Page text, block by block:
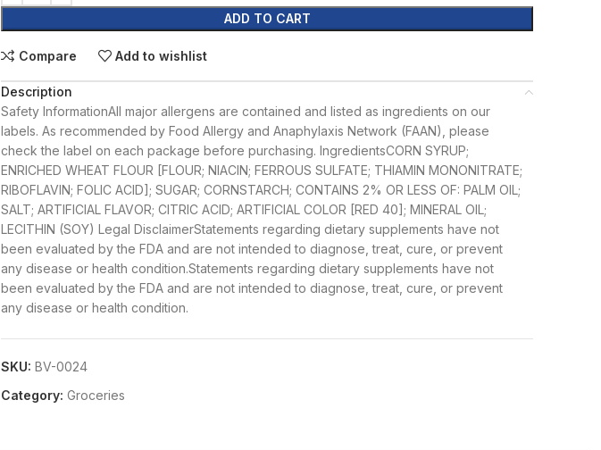
ADD TO CART
Compare Add to wishlist
Description
Safety InformationAll major allergens are contained and listed as ingredients on our
labels. As recommended by Food Allergy and Anaphylaxis Network (FAAN), please
check the label on each package before purchasing. IngredientsCORN SYRUP;
ENRICHED WHEAT FLOUR [FLOUR; NIACIN; FERROUS SULFATE; THIAMIN MONONITRATE;
RIBOFLAVIN; FOLIC ACID]; SUGAR; CORNSTARCH; CONTAINS 2% OR LESS OF: PALM OIL;
SALT; ARTIFICIAL FLAVOR; CITRIC ACID; ARTIFICIAL COLOR [RED 40]; MINERAL OIL;
LECITHIN (SOY) Legal DisclaimerStatements regarding dietary supplements have not
been evaluated by the FDA and are not intended to diagnose, treat, cure, or prevent
any disease or health condition.Statements regarding dietary supplements have not
been evaluated by the FDA and are not intended to diagnose, treat, cure, or prevent
any disease or health condition.
SKU: BV-0024
Category: Groceries